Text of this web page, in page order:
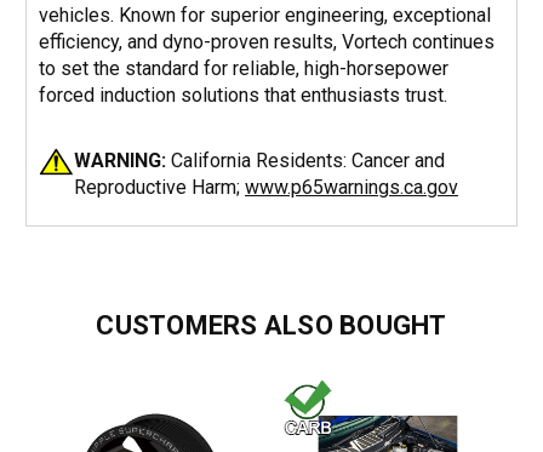
vehicles. Known for superior engineering, exceptional
efficiency, and dyno-proven results, Vortech continues
to set the standard for reliable, high-horsepower
forced induction solutions that enthusiasts trust.
WARNING: California Residents: Cancer and
Reproductive Harm; www.p65warnings.ca.gov
CUSTOMERS ALSO BOUGHT